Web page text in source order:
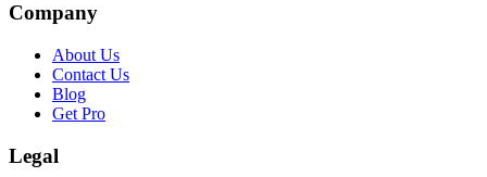
Company
About Us
Contact Us
Blog
Get Pro
Legal